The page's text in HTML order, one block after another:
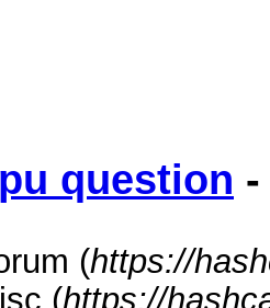
question
(https://
(https://